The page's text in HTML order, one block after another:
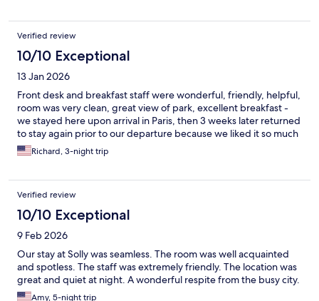
Verified review
10/10 Exceptional
13 Jan 2026
Front desk and breakfast staff were wonderful, friendly, helpful,
room was very clean, great view of park, excellent breakfast -
we stayed here upon arrival in Paris, then 3 weeks later returned
to stay again prior to our departure because we liked it so much
Richard, 3-night trip
Verified review
10/10 Exceptional
9 Feb 2026
Our stay at Solly was seamless. The room was well acquainted
and spotless. The staff was extremely friendly. The location was
great and quiet at night. A wonderful respite from the busy city.
Amy, 5-night trip